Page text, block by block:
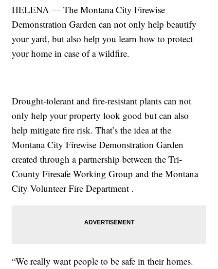
HELENA — The Montana City Firewise
Demonstration Garden can not only help beautify
your yard, but also help you learn how to protect
your home in case of a wildfire.
Drought-tolerant and fire-resistant plants can not
only help your property look good but can also
help mitigate fire risk. That’s the idea at the
Montana City Firewise Demonstration Garden
created through a partnership between the Tri-
County Firesafe Working Group and the Montana
City Volunteer Fire Department .
“We really want people to be safe in their homes.